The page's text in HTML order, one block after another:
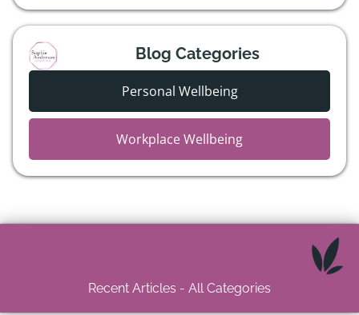
Blog Categories
Personal Wellbeing
Workplace Wellbeing
Recent Articles - All Categories